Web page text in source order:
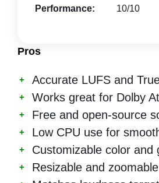
Performance:
10/10
Pros
Accurate LUFS and
Works great for Dolby
Free and open-source
Low CPU use for
Customizable color and
Resizable and